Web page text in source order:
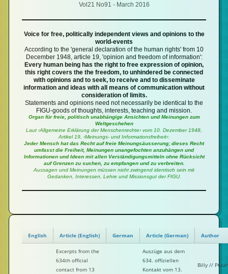
Vol21 No91 - March 2016
Voice for free, politically independent views and opinions to the
world-events
According to the 'general declaration of the human rights' from 10
December 1948, article 19, 'opinion and freedom of information':
Every human being has the right to free expression of opinion,
this right covers the the freedom, to unhindered be connected
with opinions and to seek, to receive and to disseminate
information and ideas with all means of communication without
consideration of limits.
Statements and opinions need not necessarily be identical to the
FIGU-goods of thoughts, interests, teaching and mission.
Organ für freie, politisch unabhängige Ansichten und Meinungen zum
Weltgeschehen
Laut ‹Allgemeine Erklärung der Menschenrechte› vom 10. Dezember 1948,
Artikel 19, ‹Meinungs- und Informationsfreiheit›:
Jeder Mensch hat das Recht auf freie Meinungsäusserung; dieses Recht
umfasst die Freiheit, Meinungen unangefochten anzuhängen und
Informationen und Ideen mit allen Verständigungsmitteln ohne Rücksicht
auf Grenzen zu suchen, zu empfangen und zu verbreiten.
Aussagen und Meinungen müssen nicht zwingend identisch sein mit
Gedanken, Interessen, Lehre und Missionsgut der FIGU.
English Article (English) German Article (German) Author
Excerpts from the
634th official
contact from 13
Auszüge aus dem
634. offiziellen
Kontakt vom 13.
Billy //